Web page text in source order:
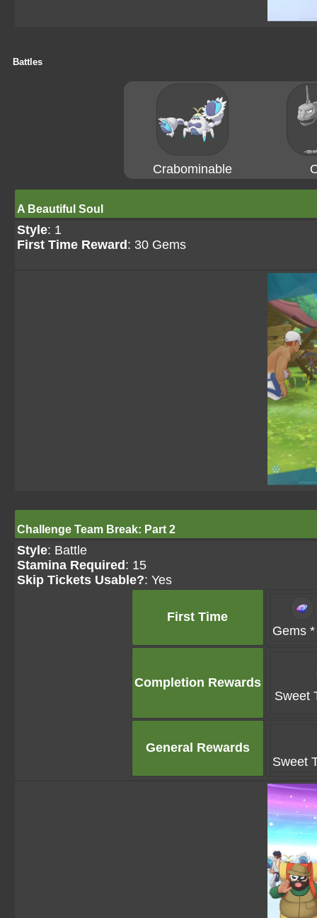
Battles
Crabominable
A Beautiful Soul
Style: 1
First Time Reward : 30 Gems
Challenge Team Break: Part 2
Style: Battle
Stamina Required : 15
Skip Tickets Usable?: Yes
First Time
Gems
Completion Rewards
Sweet
General Rewards
Sweet